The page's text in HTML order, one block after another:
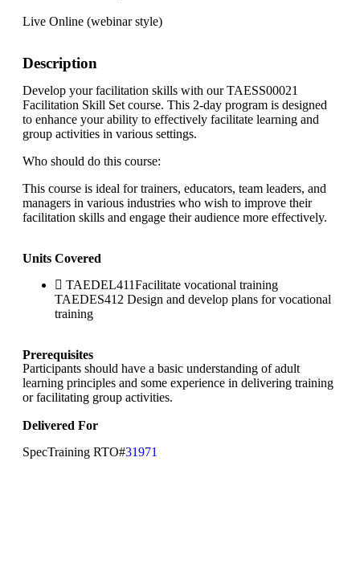
Live Online (webinar style)
Description
Develop your facilitation skills with our TAESS00021
Facilitation Skill Set course. This 2-day program is designed
to enhance your ability to effectively facilitate learning and
group activities in various settings.
Who should do this course:
This course is ideal for trainers, educators, team leaders, and
managers in various industries who wish to improve their
facilitation skills and engage their audience more effectively.
Units Covered
TAEDEL411Facilitate vocational training
TAEDES412 Design and develop plans for vocational
training
Prerequisites
Participants should have a basic understanding of adult
learning principles and some experience in delivering training
or facilitating group activities.
Delivered For
SpecTraining RTO#31971